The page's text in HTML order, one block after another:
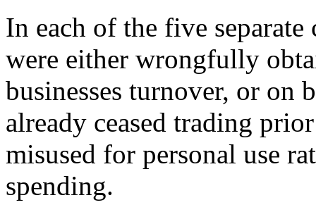
In each of the five separate
were either wrongfully
businesses turnover, or on
already ceased trading
misused for personal use
spending.